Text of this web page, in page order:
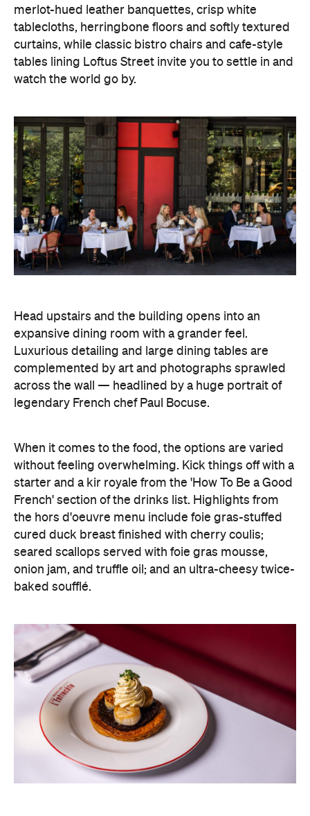
merlot-hued leather banquettes, crisp white
tablecloths, herringbone floors and softly textured
curtains, while classic bistro chairs and cafe-style
tables lining Loftus Street invite you to settle in and
watch the world go by.
Head upstairs and the building opens into an
expansive dining room with a grander feel.
Luxurious detailing and large dining tables are
complemented by art and photographs sprawled
across the wall — headlined by a huge portrait of
legendary French chef Paul Bocuse.
When it comes to the food, the options are varied
without feeling overwhelming. Kick things off with a
starter and a kir royale from the 'How To Be a Good
French' section of the drinks list. Highlights from
the hors d'oeuvre menu include foie gras-stuffed
cured duck breast finished with cherry coulis;
seared scallops served with foie gras mousse,
onion jam, and truffle oil; and an ultra-cheesy twice-
baked soufflé.